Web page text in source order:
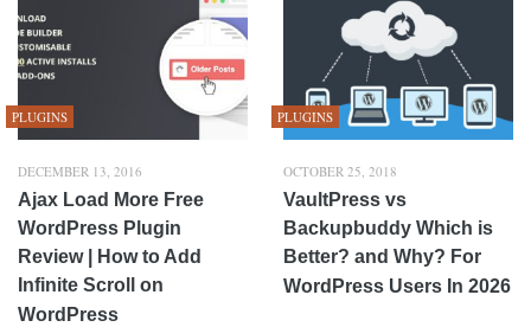
PLUGINS
DECEMBER 13, 2016
Ajax Load More Free
WordPress Plugin
Review | How to Add
Infinite Scroll on
WordPress
PLUGINS
OCTOBER 25, 2018
VaultPress vs
Backupbuddy Which is
Better? and Why? For
WordPress Users In 2026